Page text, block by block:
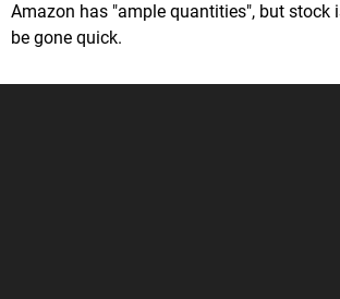
Amazon has "ample quantities", but stock
be gone quick.